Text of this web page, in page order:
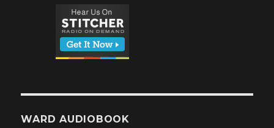
WARD AUDIOBOOK